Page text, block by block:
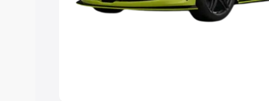
Best 5 Seater Cars|Best 6 Seater Cars|Best 7
Best 9 Seater Cars